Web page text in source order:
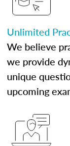
Unlimited
We believe
we provide
unique
upcoming